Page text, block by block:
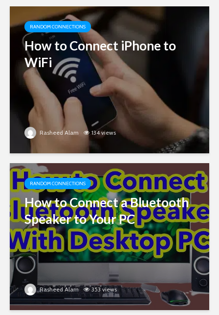
RANDOM CONNECTIONS
How to Connect iPhone to
WiFi
Rasheed Alam 134 views
RANDOM CONNECTIONS
How to Connect a Bluetooth
Speaker to Your PC
Rasheed Alam 353 views